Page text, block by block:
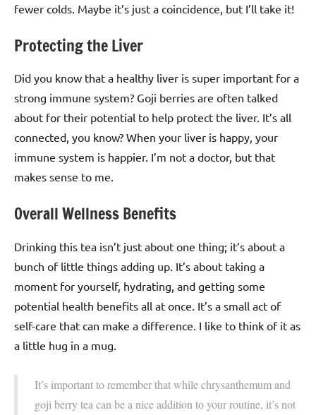
fewer colds. Maybe it’s just a coincidence, but I’ll take it!
Protecting the Liver
Did you know that a healthy liver is super important for a
strong immune system? Goji berries are often talked
about for their potential to help protect the liver. It’s all
connected, you know? When your liver is happy, your
immune system is happier. I’m not a doctor, but that
makes sense to me.
Overall Wellness Benefits
Drinking this tea isn’t just about one thing; it’s about a
bunch of little things adding up. It’s about taking a
moment for yourself, hydrating, and getting some
potential health benefits all at once. It’s a small act of
self-care that can make a difference. I like to think of it as
a little hug in a mug.
It’s important to remember that while chrysanthemum and
goji berry tea can be a nice addition to your routine, it’s not